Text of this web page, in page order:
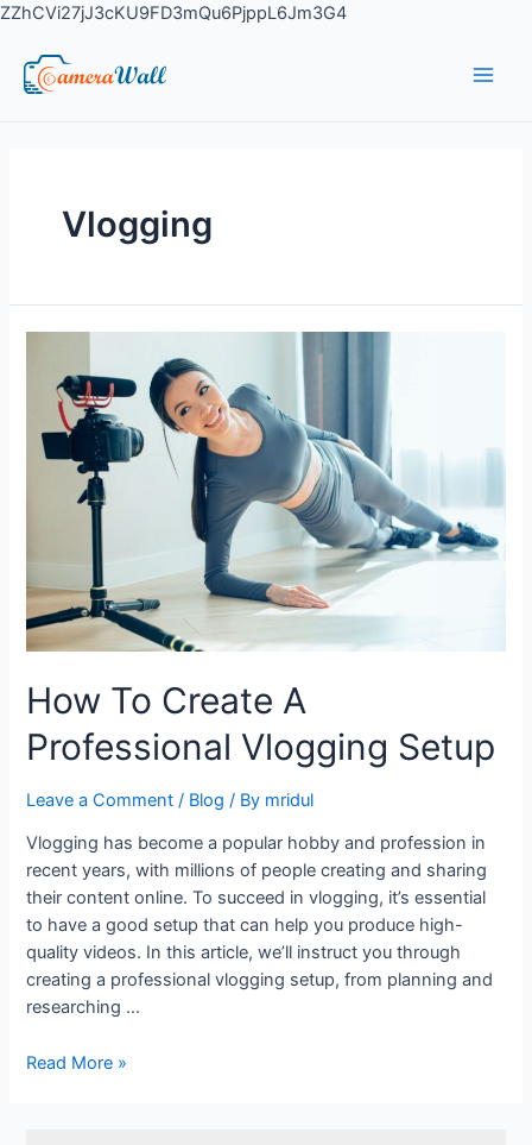
ZZhCVi27jJ3cKU9FD3mQu6PjppL6Jm3G4
Vlogging
How To Create A
Professional Vlogging Setup
Leave a Comment / Blog / By mridul
Vlogging has become a popular hobby and profession in
recent years, with millions of people creating and sharing
their content online. To succeed in vlogging, it’s essential
to have a good setup that can help you produce high-
quality videos. In this article, we’ll instruct you through
creating a professional vlogging setup, from planning and
researching …
Read More »